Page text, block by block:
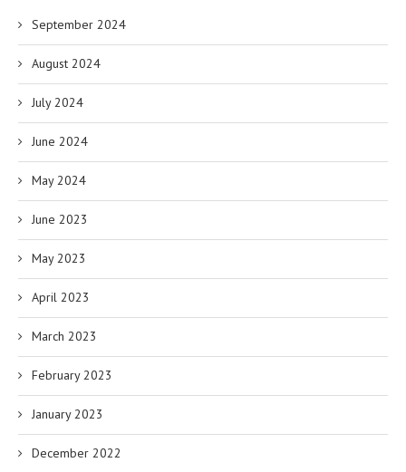
September 2024
August 2024
July 2024
June 2024
May 2024
June 2023
May 2023
April 2023
March 2023
February 2023
January 2023
December 2022